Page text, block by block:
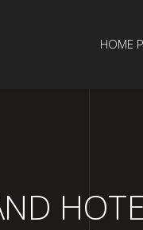
HOME